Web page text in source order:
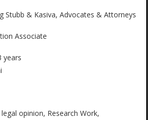
Stubb & Kasiva, Advocates & Attorneys
Associate
years
opinion, Research Work,